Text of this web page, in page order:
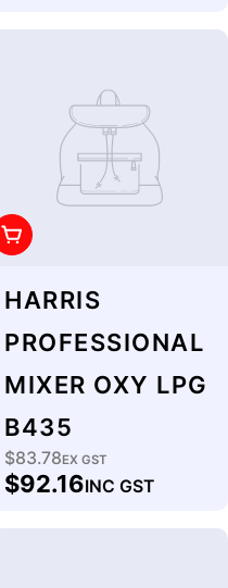
Add To Cart
HARRIS
PROFESSIONAL
MIXER OXY LPG
B435
Regular
price
$83.78EX GST
$92.16INC GST